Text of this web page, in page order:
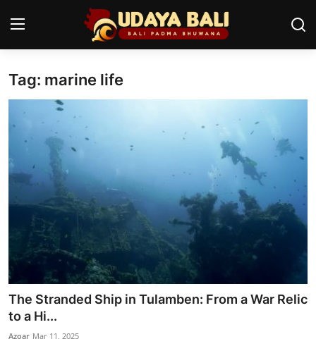
Home
Traditional Village
Tradition
Local Wisdom
Balinese Nature
Arts
Stories
Tag: marine life
The Stranded Ship in Tulamben: From a War Relic
to a Hi...
Azoar Mar 11, 2025